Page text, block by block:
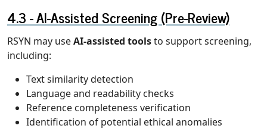
AI-Assisted Screening (Pre-Review)
RSYN may useAI-assisted toolsto support screening,
including:
Text similarity detection
Language and readability checks
Reference completeness verification
Identification of potential ethical anomalies